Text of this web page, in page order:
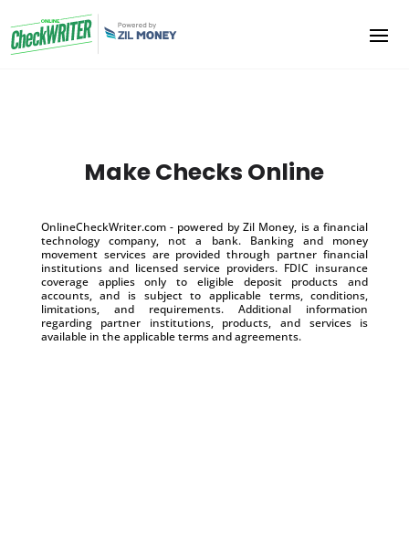
Make Checks Online
OnlineCheckWriter.com - powered by Zil Money, is a financial
technology company, not a bank. Banking and money
movement services are provided through partner financial
institutions and licensed service providers. FDIC insurance
coverage applies only to eligible deposit products and
accounts, and is subject to applicable terms, conditions,
limitations, and requirements. Additional information
regarding partner institutions, products, and services is
available in the applicable terms and agreements.